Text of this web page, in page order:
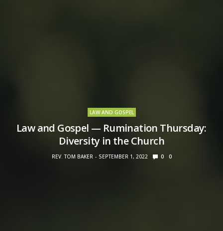
LAW AND GOSPEL
Law and Gospel — Rumination Thursday:
Diversity in the Church
REV. TOM BAKER SEPTEMBER 1, 2022 0 0